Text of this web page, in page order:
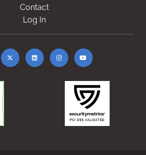
Contact
Log In